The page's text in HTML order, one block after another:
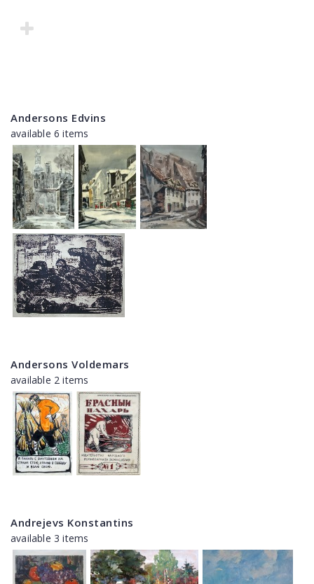
Andersons Edvins
available 6 items
Andersons Voldemars
available 2 items
Andrejevs Konstantins
available 3 items